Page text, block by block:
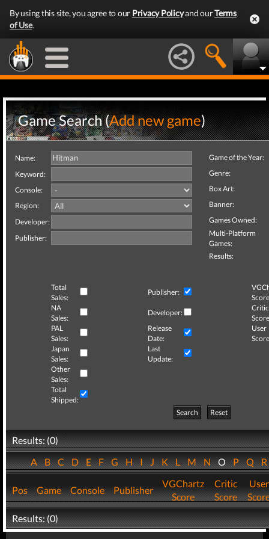
By using this site, you agree to our Privacy Policyand ourTerms
of Use.
Game Search (Add new game)
Name:
Keyword:
Console:
Region:
Developer:
Publisher:
Game of the Year:
Genre:
Box Art:
Banner:
Games Owned:
Multi-Platform
Games:
Results:
Total
Sales:
Publisher:
NA
Sales:
Developer:
Critic
PAL
Sales:
Release
Date:
User
Japan
Sales:
Last
Update:
Other
Sales:
Total
Shipped:
Search
Reset
Results: (0)
ABCDEFGHIJKLMNOPQ
Pos Game Console Publisher
VGChartz
Score
Critic
Score
User
Results: (0)